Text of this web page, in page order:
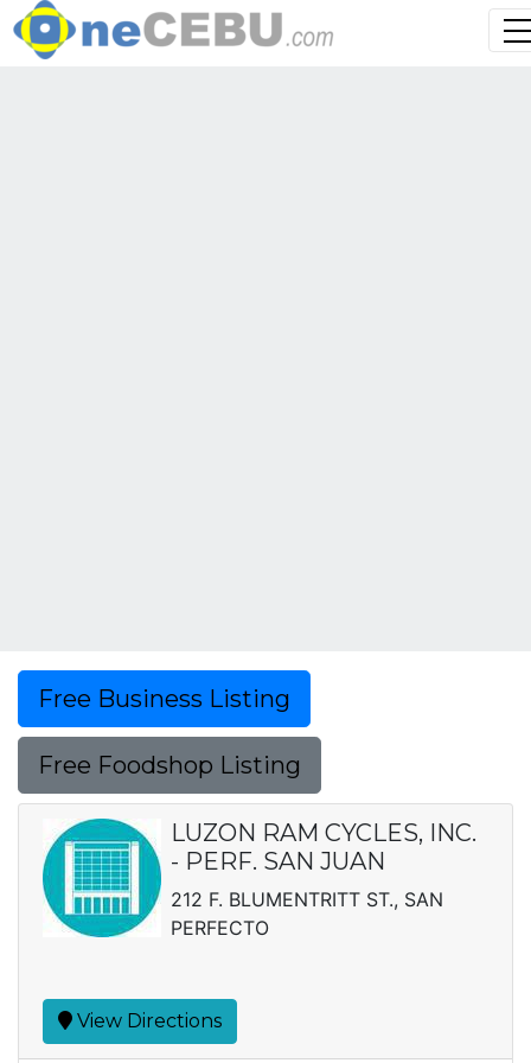
Free Business Listing
Free Foodshop Listing
LUZON RAM CYCLES, INC.
- PERF. SAN JUAN
212 F. BLUMENTRITT ST., SAN
PERFECTO
View Directions